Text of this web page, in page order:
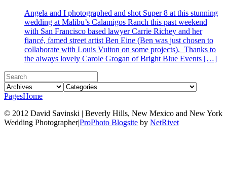
Angela and I photographed and shot Super 8 at this stunning
wedding at Malibu’s Calamigos Ranch this past weekend
with San Francisco based lawyer Carrie Richey and her
fiancé, famed street artist Ben Eine (Ben was just chosen to
collaborate with Louis Vuiton on some projects). Thanks to
the always lovely Carole Grogan of Bright Blue Events […]
PagesHome
© 2012 David Savinski | Beverly Hills, New Mexico and New York
Wedding Photographer|ProPhoto Blogsite by NetRivet